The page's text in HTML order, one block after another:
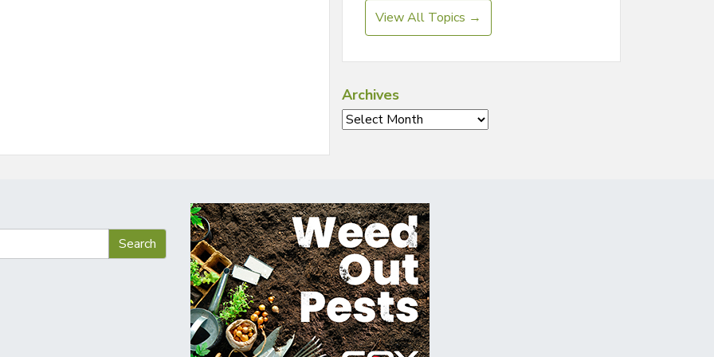
View All Topics →
Archives
Archives